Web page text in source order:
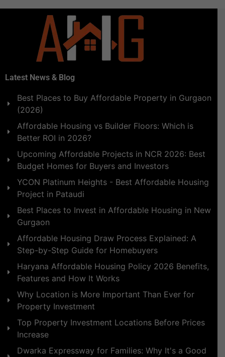
Latest News & Blog
Best Places to Buy Affordable Property in Gurgaon
(2026)
Affordable Housing vs Builder Floors: Which is
Better ROI in 2026?
Upcoming Affordable Projects in NCR 2026: Best
Budget Homes for Buyers and Investors
YCON Platinum Heights - Best Affordable Housing
Project in Pataudi
Best Places to Invest in Affordable Housing in New
Gurgaon
Affordable Housing Draw Process Explained: A
Step-by-Step Guide for Homebuyers
Haryana Affordable Housing Policy 2026 Benefits,
Features and How It Works
Why Location is More Important Than Ever for
Property Investment
Top Property Investment Locations Before Prices
Increase
Dwarka Expressway for Families: Why It's a Good